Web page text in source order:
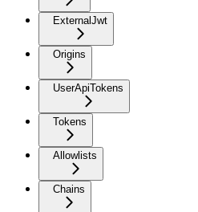
ExternalJwt
Origins
UserApiTokens
Tokens
Allowlists
Chains